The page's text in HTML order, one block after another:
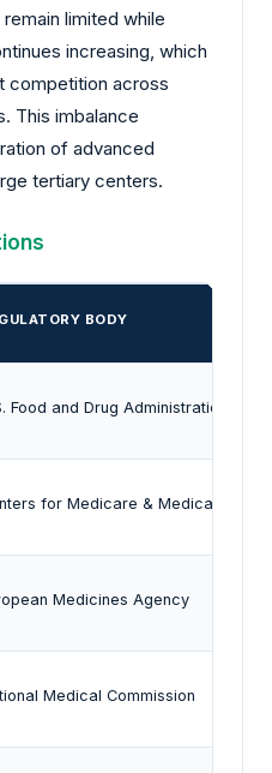
limited while
increasing, which
competition across
This imbalance
of advanced
tertiary centers.
BODY
Food and Drug Administration
for Medicare & Medicaid
Medicines Agency
Medical Commission